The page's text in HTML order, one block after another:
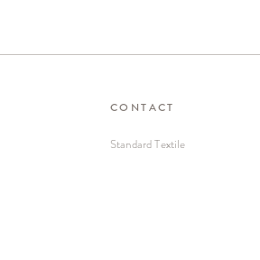
CONTACT
Standard Textile